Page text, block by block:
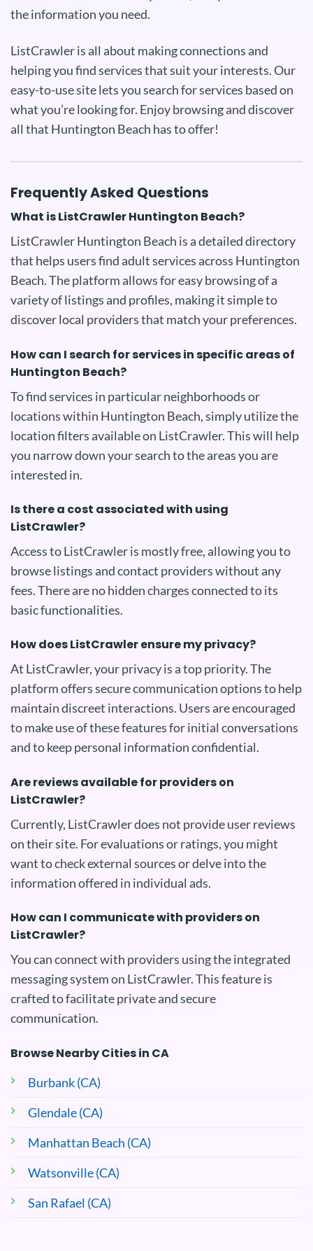
the information you need.
ListCrawler is all about making connections and
helping you find services that suit your interests. Our
easy-to-use site lets you search for services based on
what you’re looking for. Enjoy browsing and discover
all that Huntington Beach has to offer!
Frequently Asked Questions
What is ListCrawler Huntington Beach?
ListCrawler Huntington Beach is a detailed directory
that helps users find adult services across Huntington
Beach. The platform allows for easy browsing of a
variety of listings and profiles, making it simple to
discover local providers that match your preferences.
How can I search for services in specific areas of
Huntington Beach?
To find services in particular neighborhoods or
locations within Huntington Beach, simply utilize the
location filters available on ListCrawler. This will help
you narrow down your search to the areas you are
interested in.
Is there a cost associated with using
ListCrawler?
Access to ListCrawler is mostly free, allowing you to
browse listings and contact providers without any
fees. There are no hidden charges connected to its
basic functionalities.
How does ListCrawler ensure my privacy?
At ListCrawler, your privacy is a top priority. The
platform offers secure communication options to help
maintain discreet interactions. Users are encouraged
to make use of these features for initial conversations
and to keep personal information confidential.
Are reviews available for providers on
ListCrawler?
Currently, ListCrawler does not provide user reviews
on their site. For evaluations or ratings, you might
want to check external sources or delve into the
information offered in individual ads.
How can I communicate with providers on
ListCrawler?
You can connect with providers using the integrated
messaging system on ListCrawler. This feature is
crafted to facilitate private and secure
communication.
Browse Nearby Cities in CA
Burbank (CA)
Glendale (CA)
Manhattan Beach (CA)
Watsonville (CA)
San Rafael (CA)